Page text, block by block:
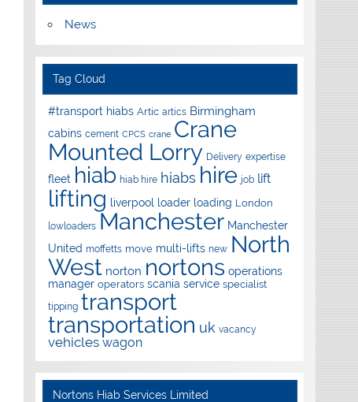
News
Tag Cloud
#transport hiabs Artic artics Birmingham
cabins cement CPCS crane Crane
Mounted Lorry Delivery expertise
fleet hiab hiab hire hiabs hire job lift
lifting liverpool loader loading London
lowloaders Manchester Manchester
United moffetts move multi-lifts new North
West norton nortons operations
manager operators scania service specialist
tipping transport
transportation uk vacancy
vehicles wagon
Nortons Hiab Services Limited